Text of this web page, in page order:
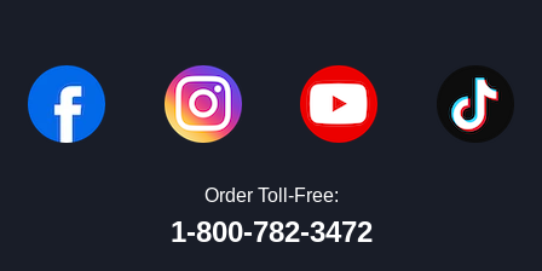
Order Toll-Free:
1-800-782-3472